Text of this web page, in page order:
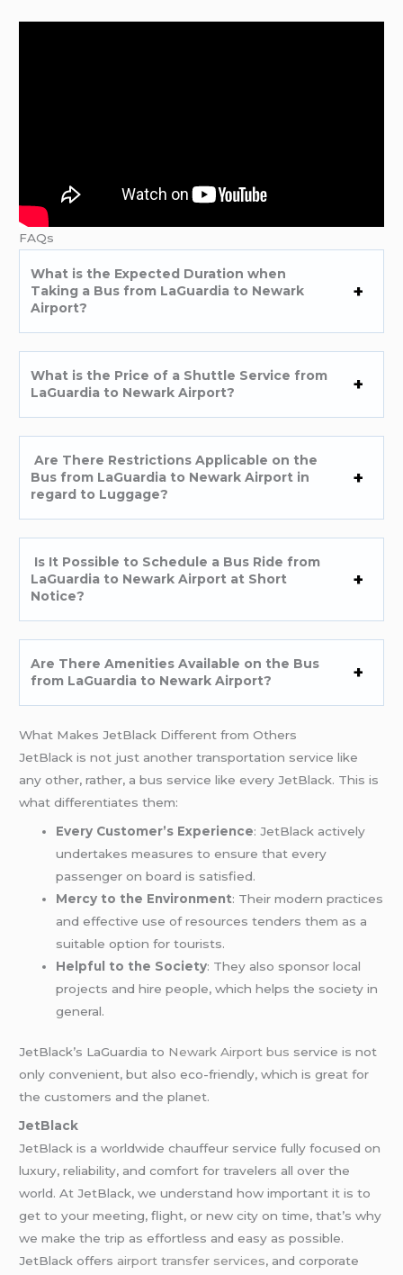
FAQs
What is the Expected Duration when
Taking a Bus from LaGuardia to Newark
Airport?
What is the Price of a Shuttle Service from
LaGuardia to Newark Airport?
Are There Restrictions Applicable on the
Bus from LaGuardia to Newark Airport in
regard to Luggage?
Is It Possible to Schedule a Bus Ride from
LaGuardia to Newark Airport at Short
Notice?
Are There Amenities Available on the Bus
from LaGuardia to Newark Airport?
What Makes JetBlack Different from Others
JetBlack is not just another transportation service like
any other, rather, a bus service like every JetBlack. This is
what differentiates them:
Every Customer’s Experience: JetBlack actively
undertakes measures to ensure that every
passenger on board is satisfied.
Mercy to the Environment: Their modern practices
and effective use of resources tenders them as a
suitable option for tourists.
Helpful to the Society: They also sponsor local
projects and hire people, which helps the society in
general.
JetBlack’s LaGuardia to Newark Airport bus service is not
only convenient, but also eco-friendly, which is great for
the customers and the planet.
JetBlack
JetBlack is a worldwide chauffeur service fully focused on
luxury, reliability, and comfort for travelers all over the
world. At JetBlack, we understand how important it is to
get to your meeting, flight, or new city on time, that’s why
we make the trip as effortless and easy as possible.
JetBlack offers airport transfer services, and corporate